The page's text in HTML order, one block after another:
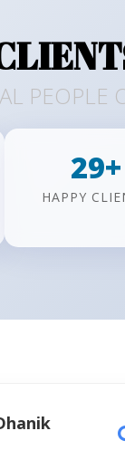
PEOPLE
29+
HAPPY